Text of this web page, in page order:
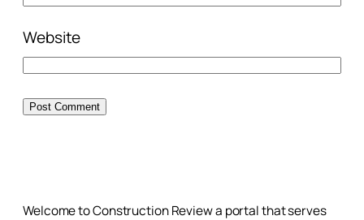
Website
Welcome to Construction Review a portal that serves